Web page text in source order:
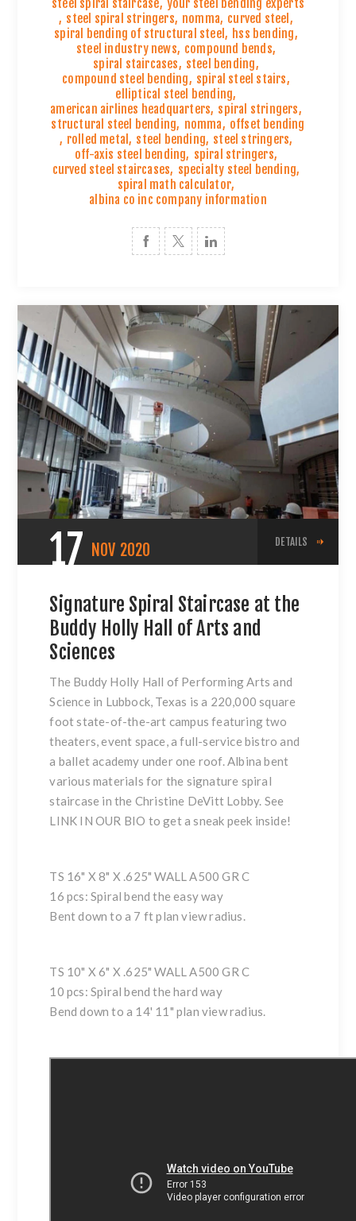
steel spiral staircase, your steel bending experts
, steel spiral stringers, nomma, curved steel ,
spiral bending of structural steel, hss bending,
steel industry news, compound bends,
spiral staircases, steel bending,
compound steel bending, spiral steel stairs,
elliptical steel bending,
american airlines headquarters, spiral stringers,
structural steel bending, nomma, offset bending
, rolled metal, steel bending, steel stringers,
off-axis steel bending, spiral stringers,
curved steel staircases, specialty steel bending,
spiral math calculator,
albina co inc company information
17 NOV 2020 DETAILS
Signature Spiral Staircase at the
Buddy Holly Hall of Arts and
Sciences
The Buddy Holly Hall of Performing Arts and
Science in Lubbock, Texas is a 220,000 square
foot state-of-the-art campus featuring two
theaters, event space, a full-service bistro and
a ballet academy under one roof. Albina bent
various materials for the signature spiral
staircase in the Christine DeVitt Lobby. See
LINK IN OUR BIO to get a sneak peek inside!
TS 16" X 8" X .625" WALL A500 GR C
16 pcs: Spiral bend the easy way
Bent down to a 7 ft plan view radius.
TS 10" X 6" X .625" WALL A500 GR C
10 pcs: Spiral bend the hard way
Bend down to a 14' 11" plan view radius.